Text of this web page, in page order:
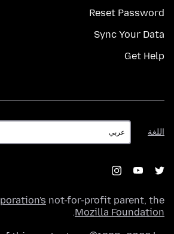
Reset Password
Sync Your Data
Get Help
اللغة
اللغة
not-for-profit parent, the
Mozilla Foundation
.